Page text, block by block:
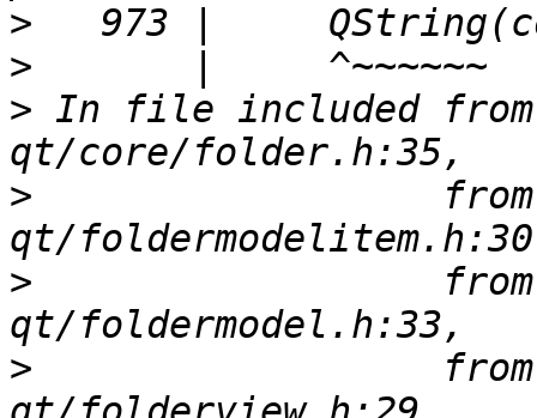
>
>
> In file included
>
>
>